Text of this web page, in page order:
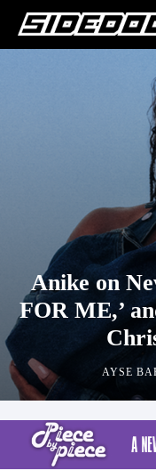
Anike on
FOR ME,’
AYSE